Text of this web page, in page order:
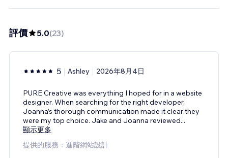
評價 5.0(23)
5 Ashley 2026年8月4日
PURE Creative was everything I hoped for in a website
designer. When searching for the right developer,
Joanna’s thorough communication made it clear they
were my top choice. Jake and Joanna reviewed...
顯示更多
提供的服務：進階網站設計